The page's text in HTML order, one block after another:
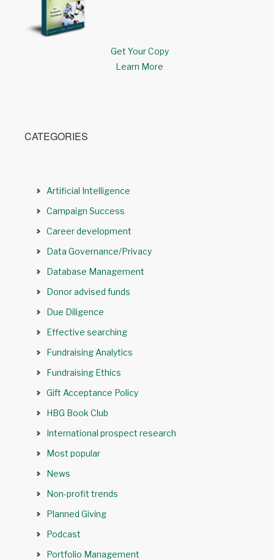
Get Your Copy
Learn More
CATEGORIES
Artificial Intelligence
Campaign Success
Career development
Data Governance/Privacy
Database Management
Donor advised funds
Due Diligence
Effective searching
Fundraising Analytics
Fundraising Ethics
Gift Acceptance Policy
HBG Book Club
International prospect research
Most popular
News
Non-profit trends
Planned Giving
Podcast
Portfolio Management